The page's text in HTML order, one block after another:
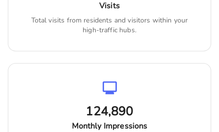
Visits
Total visits from residents and visitors within your
high-traffic hubs.
124,890
Monthly Impressions